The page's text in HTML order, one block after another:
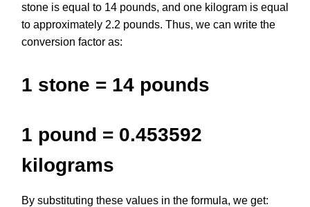
stone is equal to 14 pounds, and one kilogram is equal
to approximately 2.2 pounds. Thus, we can write the
conversion factor as:
1 stone = 14 pounds
1 pound = 0.453592
kilograms
By substituting these values in the formula, we get: